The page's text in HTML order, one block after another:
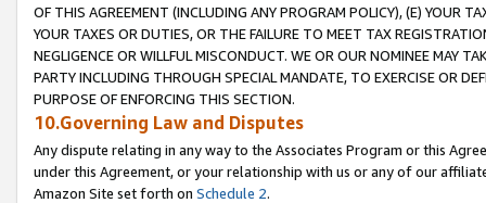
OF THIS AGREEMENT (INCLUDING ANY PROGRAM POLICY), (E) YOUR
YOUR TAXES OR DUTIES, OR THE FAILURE TO MEET TAX
NEGLIGENCE OR WILLFUL MISCONDUCT. WE OR OUR NOMINEE MAY
PARTY INCLUDING THROUGH SPECIAL MANDATE, TO EXERCISE OR
PURPOSE OF ENFORCING THIS SECTION.
10.Governing Law and Disputes
Any dispute relating in any way to the Associates Program or this
under this Agreement, or your relationship with us or any of our
Amazon Site set forth on Schedule 2.